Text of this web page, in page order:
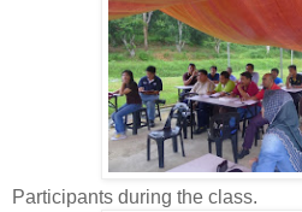
Participants during the class.